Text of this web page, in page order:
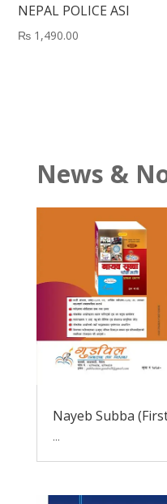
NEPAL POLICE ASI
₨ 1,490.00
News &
Nayeb Subba
...